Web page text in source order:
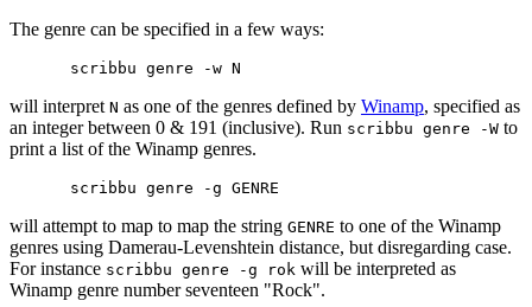
The genre can be specified in a few ways:
will interpret N as one of the genres defined by Winamp, specified as
an integer between 0 & 191 (inclusive). Run scribbu genre -W to
print a list of the Winamp genres.
will attempt to map to map the string GENRE to one of the Winamp
genres using Damerau-Levenshtein distance, but disregarding case.
For instance scribbu genre -g rok will be interpreted as
Winamp genre number seventeen "Rock".